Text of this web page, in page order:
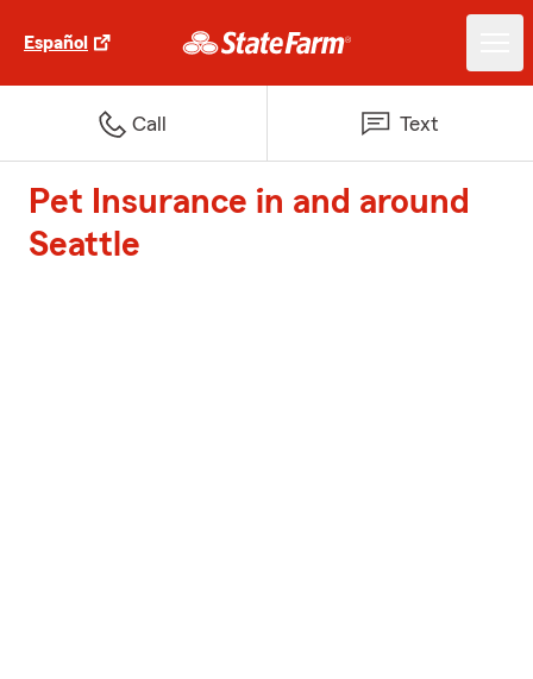
Español
Call Text
Pet Insurance in and around
Seattle